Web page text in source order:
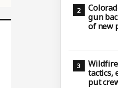
gun
of new
tactics,
put